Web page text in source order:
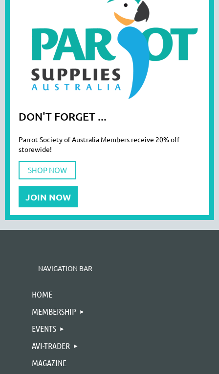
DON'T FORGET ...
Parrot Society of Australia Members receive 20% off
storewide!
SHOP NOW
JOIN NOW
NAVIGATION BAR
HOME
MEMBERSHIP
EVENTS
AVI-TRADER
MAGAZINE